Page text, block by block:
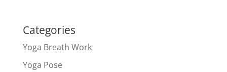
Categories
Yoga Breath Work
Yoga Pose